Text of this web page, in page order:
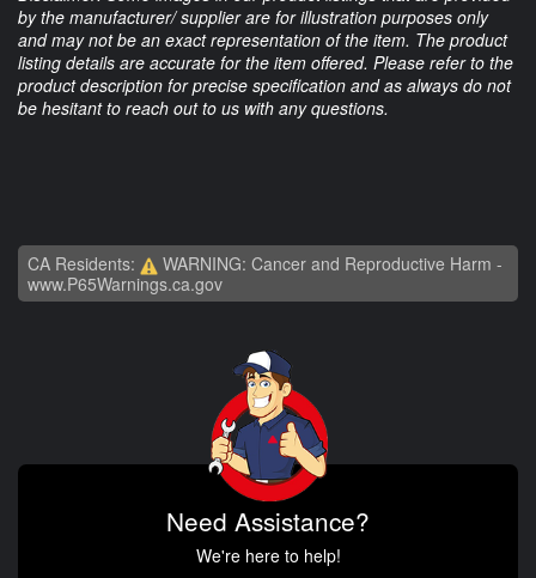
by the manufacturer/ supplier are for illustration purposes only
and may not be an exact representation of the item. The product
listing details are accurate for the item offered. Please refer to the
product description for precise specification and as always do not
be hesitant to reach out to us with any questions.
CA Residents:
WARNING: Cancer and Reproductive Harm -
www.P65Warnings.ca.gov
Need Assistance?
We're here to help!